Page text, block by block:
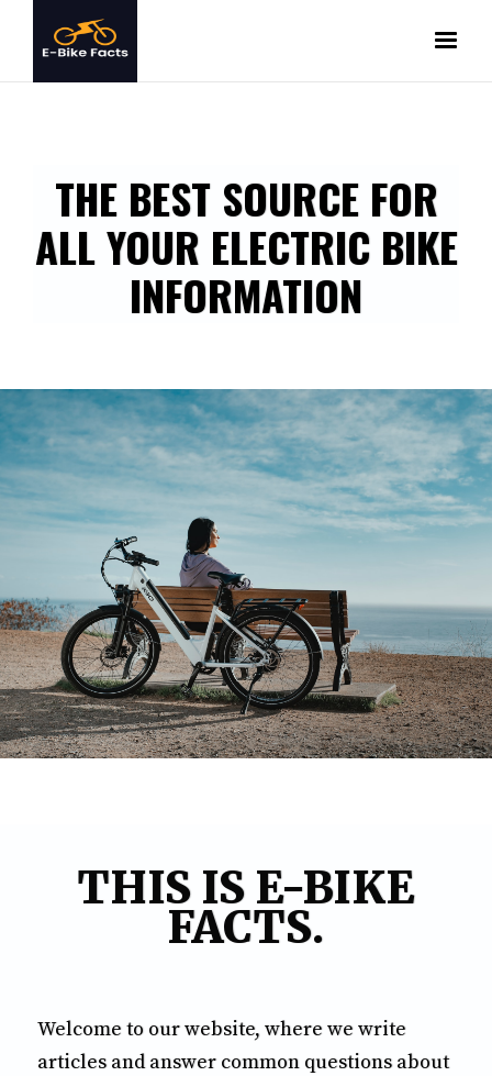
THE BEST SOURCE FOR
ALL YOUR ELECTRIC BIKE
INFORMATION
THIS IS E-BIKE
FACTS.
Welcome to our website, where we write
articles and answer common questions about